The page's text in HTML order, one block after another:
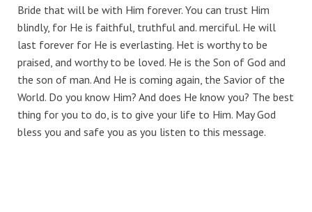
Bride that will be with Him forever. You can trust Him
blindly, for He is faithful, truthful and. merciful. He will
last forever for He is everlasting. Het is worthy to be
praised, and worthy to be loved. He is the Son of God and
the son of man. And He is coming again, the Savior of the
World. Do you know Him? And does He know you? The best
thing for you to do, is to give your life to Him. May God
bless you and safe you as you listen to this message.